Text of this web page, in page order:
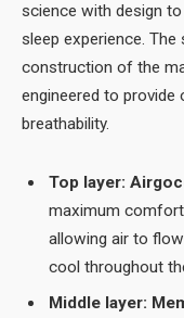
science with design
sleep experience.
construction of the
engineered to provide
breathability.
Top layer:
maximum
allowing air to
cool throughout
Middle layer: